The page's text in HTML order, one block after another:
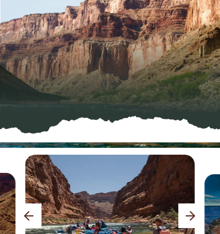
previous next